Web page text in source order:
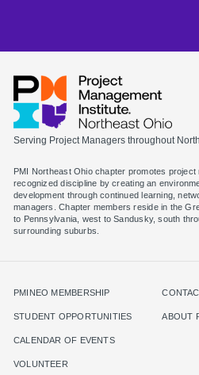
Serving Project Managers throughout
PMI Northeast Ohio chapter promotes project
recognized discipline by creating an
development through continued learning,
managers. Chapter members reside in the
to Pennsylvania, west to Sandusky, south
surrounding suburbs.
PMINEO MEMBERSHIP
STUDENT OPPORTUNITIES
CALENDAR OF EVENTS
VOLUNTEER
ABOUT